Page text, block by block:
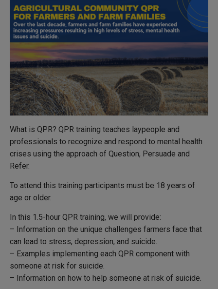
What is QPR? QPR training teaches laypeople and
professionals to recognize and respond to mental health
crises using the approach of Question, Persuade and
Refer.
To attend this training participants must be 18 years of
age or older.
In this 1.5-hour QPR training, we will provide:
– Information on the unique challenges farmers face that
can lead to stress, depression, and suicide.
– Examples implementing each QPR component with
someone at risk for suicide.
– Information on how to help someone at risk of suicide.